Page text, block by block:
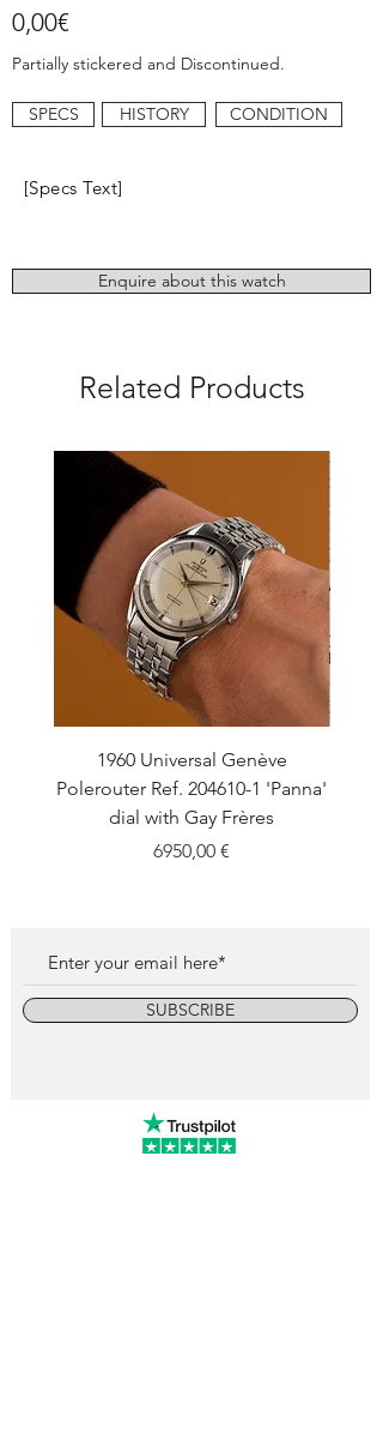
0,00€
Partially stickered and Discontinued.
SPECS HISTORY CONDITION
[Specs Text]
Enquire about this watch
Related Products
1960 Universal Genève
Polerouter Ref. 204610-1 'Panna'
dial with Gay Frères
Price
6950,00 €
SUBSCRIBE